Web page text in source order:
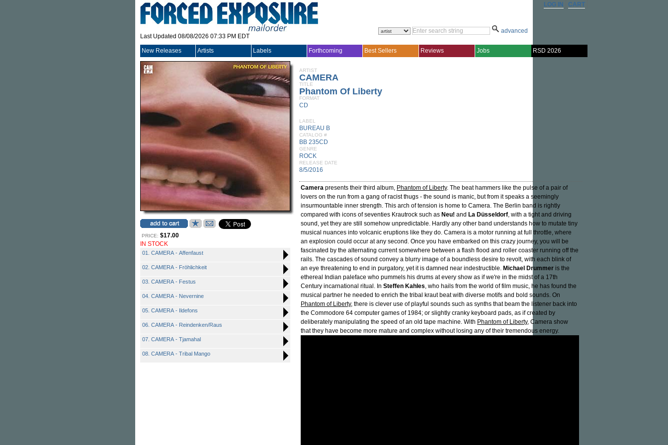
Last Updated 08/08/2026 07:33 PM EDT
LOG IN CART
advanced
New Releases Artists Labels Forthcoming Best Sellers Reviews Jobs RSD 2026
PRICE: $17.00
IN STOCK
01. CAMERA - Affenfaust
02. CAMERA - Fröhlichkeit
03. CAMERA - Festus
04. CAMERA - Nevernine
05. CAMERA - Ildefons
06. CAMERA - Reindenken/Raus
07. CAMERA - Tjamahal
08. CAMERA - Tribal Mango
ARTIST
CAMERA
TITLE
Phantom Of Liberty
FORMAT
CD
LABEL
BUREAU B
CATALOG #
BB 235CD
GENRE
ROCK
RELEASE DATE
8/5/2016
Camera presents their third album, Phantom of Liberty. The beat hammers like the pulse of a pair of
lovers on the run from a gang of racist thugs - the sound is manic, but from it speaks a seemingly
insurmountable inner strength. This arch of tension is home to Camera. The Berlin band is rightly
compared with icons of seventies Krautrock such as Neu! and La Düsseldorf, with a tight and driving
sound, yet they are still somehow unpredictable. Hardly any other band understands how to mutate tiny
musical nuances into volcanic eruptions like they do. Camera is a motor running at full throttle, where
an explosion could occur at any second. Once you have embarked on this crazy journey, you will be
fascinated by the alternating current somewhere between a flash flood and roller coaster running off the
rails. The cascades of sound convey a blurry image of a boundless desire to revolt, with each blink of
an eye threatening to end in purgatory, yet it is damned near indestructible. Michael Drummer is the
ethereal Indian paleface who pummels his drums at every show as if we're in the midst of a 17th
Century incarnational ritual. In Steffen Kahles, who hails from the world of film music, he has found the
musical partner he needed to enrich the tribal kraut beat with diverse motifs and bold sounds. On
Phantom of Liberty, there is clever use of playful sounds such as synths that beam the listener back into
the Commodore 64 computer games of 1984; or slightly cranky keyboard pads, as if created by
deliberately manipulating the speed of an old tape machine. With Phantom of Liberty, Camera show
that they have become more mature and complex without losing any of their tremendous energy.